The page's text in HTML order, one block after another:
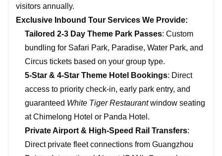
visitors annually.
Exclusive Inbound Tour Services We Provide:
Tailored 2-3 Day Theme Park Passes: Custom
bundling for Safari Park, Paradise, Water Park, and
Circus tickets based on your group type.
5-Star & 4-Star Theme Hotel Bookings: Direct
access to priority check-in, early park entry, and
guaranteed White Tiger Restaurantwindow seating
at Chimelong Hotel or Panda Hotel.
Private Airport & High-Speed Rail Transfers:
Direct private fleet connections from Guangzhou